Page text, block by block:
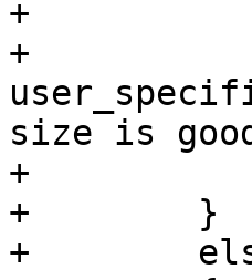
+
+
size is
+
+        }
+